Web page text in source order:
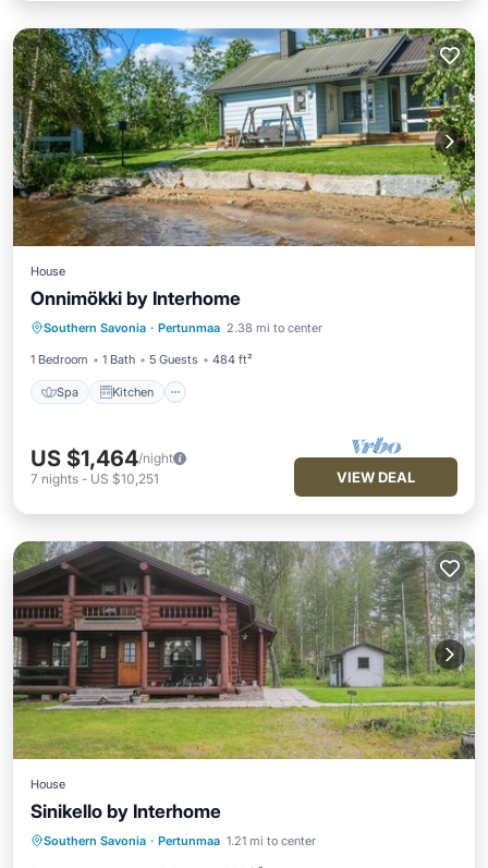
House
Onnimökki by Interhome
Southern Savonia · Pertunmaa 2.38 mi to center
1 Bedroom 1 Bath 5 Guests 484 ft²
Spa Kitchen
Spa Kitchen
Child Friendly
US $1,464/night
7 nights - US $10,251 VIEW DEAL
House
Sinikello by Interhome
Southern Savonia · Pertunmaa 1.21 mi to center
Spa Kitchen Child Friendly